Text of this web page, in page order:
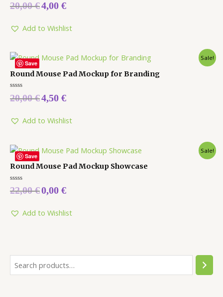
Rated
0
5
20,00€4,00 €
Add to Wishlist
Save
Sale!
Round Mouse Pad Mockup for Branding
Rated
0
5
20,00€4,50 €
Add to Wishlist
Save
Sale!
Round Mouse Pad Mockup Showcase
Rated
0
5
22,00€0,00 €
Add to Wishlist